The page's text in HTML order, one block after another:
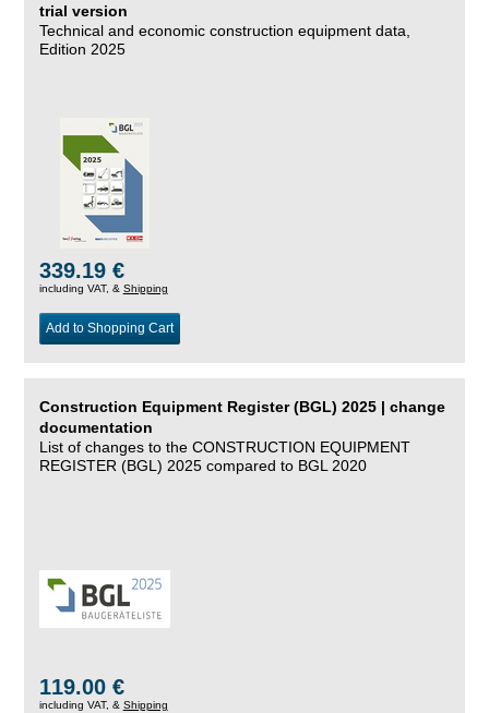
trial version
Technical and economic construction equipment data,
Edition 2025
339.19 €
including VAT, & Shipping
Add to Shopping Cart
Construction Equipment Register (BGL) 2025 | change
documentation
List of changes to the CONSTRUCTION EQUIPMENT
REGISTER (BGL) 2025 compared to BGL 2020
119.00 €
including VAT, & Shipping